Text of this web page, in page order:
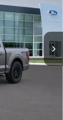
Ext. Int.
$68,090
were formerly
own service